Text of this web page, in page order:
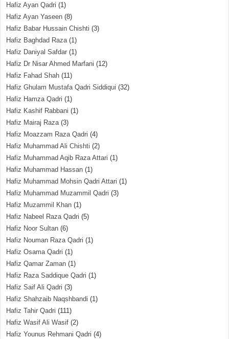
Hafiz Ayan Qadri (1)
Hafiz Ayan Yaseen (8)
Hafiz Babar Hussain Chishti (3)
Hafiz Baghdad Raza(1)
Hafiz Daniyal Safdar (1)
Hafiz Dr Nisar Ahmed Marfani (12)
Hafiz Fahad Shah (11)
Hafiz Ghulam Mustafa Qadri Siddiqui (32)
Hafiz Hamza Qadri (1)
Hafiz Kashif Rabbani (1)
Hafiz Mairaj Raza(3)
Hafiz Moazzam Raza Qadri (4)
Hafiz Muhammad Ali Chishti (2)
Hafiz Muhammad Aqib Raza Attari (1)
Hafiz Muhammad Hassan (1)
Hafiz Muhammad Mohsin Qadri Attari (1)
Hafiz Muhammad Muzammil Qadri (3)
Hafiz Muzammil Khan (1)
Hafiz Nabeel Raza Qadri (5)
Hafiz Noor Sultan (6)
Hafiz Nouman Raza Qadri (1)
Hafiz Osama Qadri (1)
Hafiz Qamar Zaman (1)
Hafiz Raza Saddique Qadri (1)
Hafiz Saif Ali Qadri (3)
Hafiz Shahzaib Naqshbandi (1)
Hafiz Tahir Qadri (111)
Hafiz Wasif Ali Wasif (2)
Hafiz Younus Rehmani Qadri (4)